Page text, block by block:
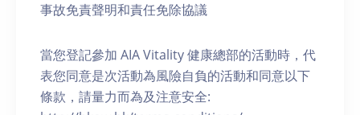
事故免責聲明和責任免除協議
當您登記參加 AIA Vitality 健康總部的活動時，代
表您同意是次活動為風險自負的活動和同意以下
條款，請量力而為及注意安全: